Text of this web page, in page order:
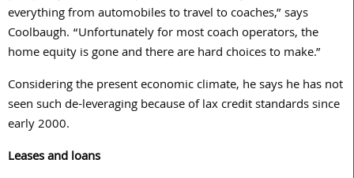
everything from automobiles to travel to coaches,” says
Coolbaugh. “Unfortunately for most coach operators, the
home equity is gone and there are hard choices to make.”
Considering the present economic climate, he says he has not
seen such de-leveraging because of lax credit standards since
early 2000.
Leases and loans